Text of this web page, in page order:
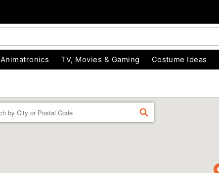
Animatronics TV, Movies & Gaming Costume Ideas
FIND